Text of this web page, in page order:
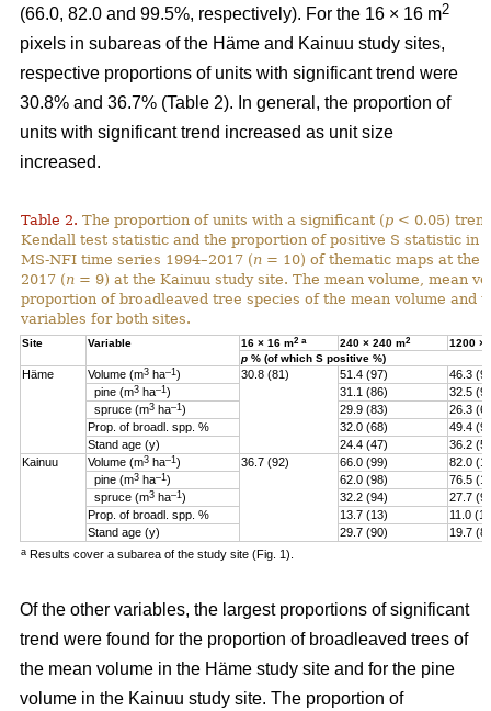
(66.0, 82.0 and 99.5%, respectively). For the 16 × 16 m2
pixels in subareas of the Häme and Kainuu study sites,
respective proportions of units with significant trend were
30.8% and 36.7% (Table 2). In general, the proportion of
units with significant trend increased as unit size
increased.
Table 2. The proportion of units with a significant (p < 0.05)
Kendall test statistic and the proportion of positive S statistic in
MS-NFI time series 1994–2017 (n = 10) of thematic maps at the
2017 (n = 9) at the Kainuu study site. The mean volume, mean
proportion of broadleaved tree species of the mean volume and
variables for both sites.
Site Variable 16 × 16 m2 a 240 × 240 m2
1200 ×
p % (of which S positive %)
Häme Volume (m3 ha–1 ) 30.8 (81) 51.4 (97)
46.3
pine (m3 ha–1 ) 31.1 (86)
32.5
spruce (m3 ha–1 ) 29.9 (83)
26.3
Prop. of broadl. spp. %
32.0 (68)
49.4
Stand age (y)
24.4 (47)
36.2 (5)
Kainuu
Volume (m3 ha–1 ) 36.7 (92) 66.0 (99)
82.0
pine (m3 ha–1 ) 62.0 (98)
76.5
spruce (m3 ha–1 ) 32.2 (94)
27.7
Prop. of broadl. spp. %
13.7 (13)
11.0
Stand age (y)
29.7 (90) 19.7
a Results cover a subarea of the study site (Fig. 1).
Of the other variables, the largest proportions of significant
trend were found for the proportion of broadleaved trees of
the mean volume in the Häme study site and for the pine
volume in the Kainuu study site. The proportion of